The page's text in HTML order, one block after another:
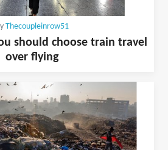
Thecoupleinrow51
should choose train travel
over flying